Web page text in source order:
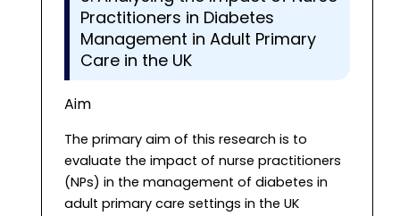
Practitioners in Diabetes
Management in Adult Primary
Care in the UK
Aim
The primary aim of this research is to
evaluate the impact of nurse practitioners
(NPs) in the management of diabetes in
adult primary care settings in the UK